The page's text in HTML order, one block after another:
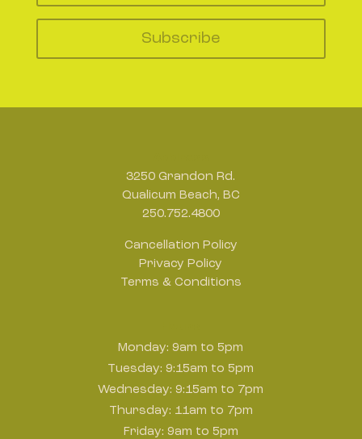
Subscribe
3250 Grandon Rd.
Qualicum Beach, BC
250.752.4800
Cancellation Policy
Privacy Policy
Terms & Conditions
Monday: 9am to 5pm
Tuesday: 9:15am to 5pm
Wednesday: 9:15am to 7pm
Thursday: 11am to 7pm
Friday: 9am to 5pm